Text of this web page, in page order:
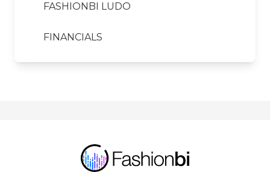
FASHIONBI LUDO
FINANCIALS